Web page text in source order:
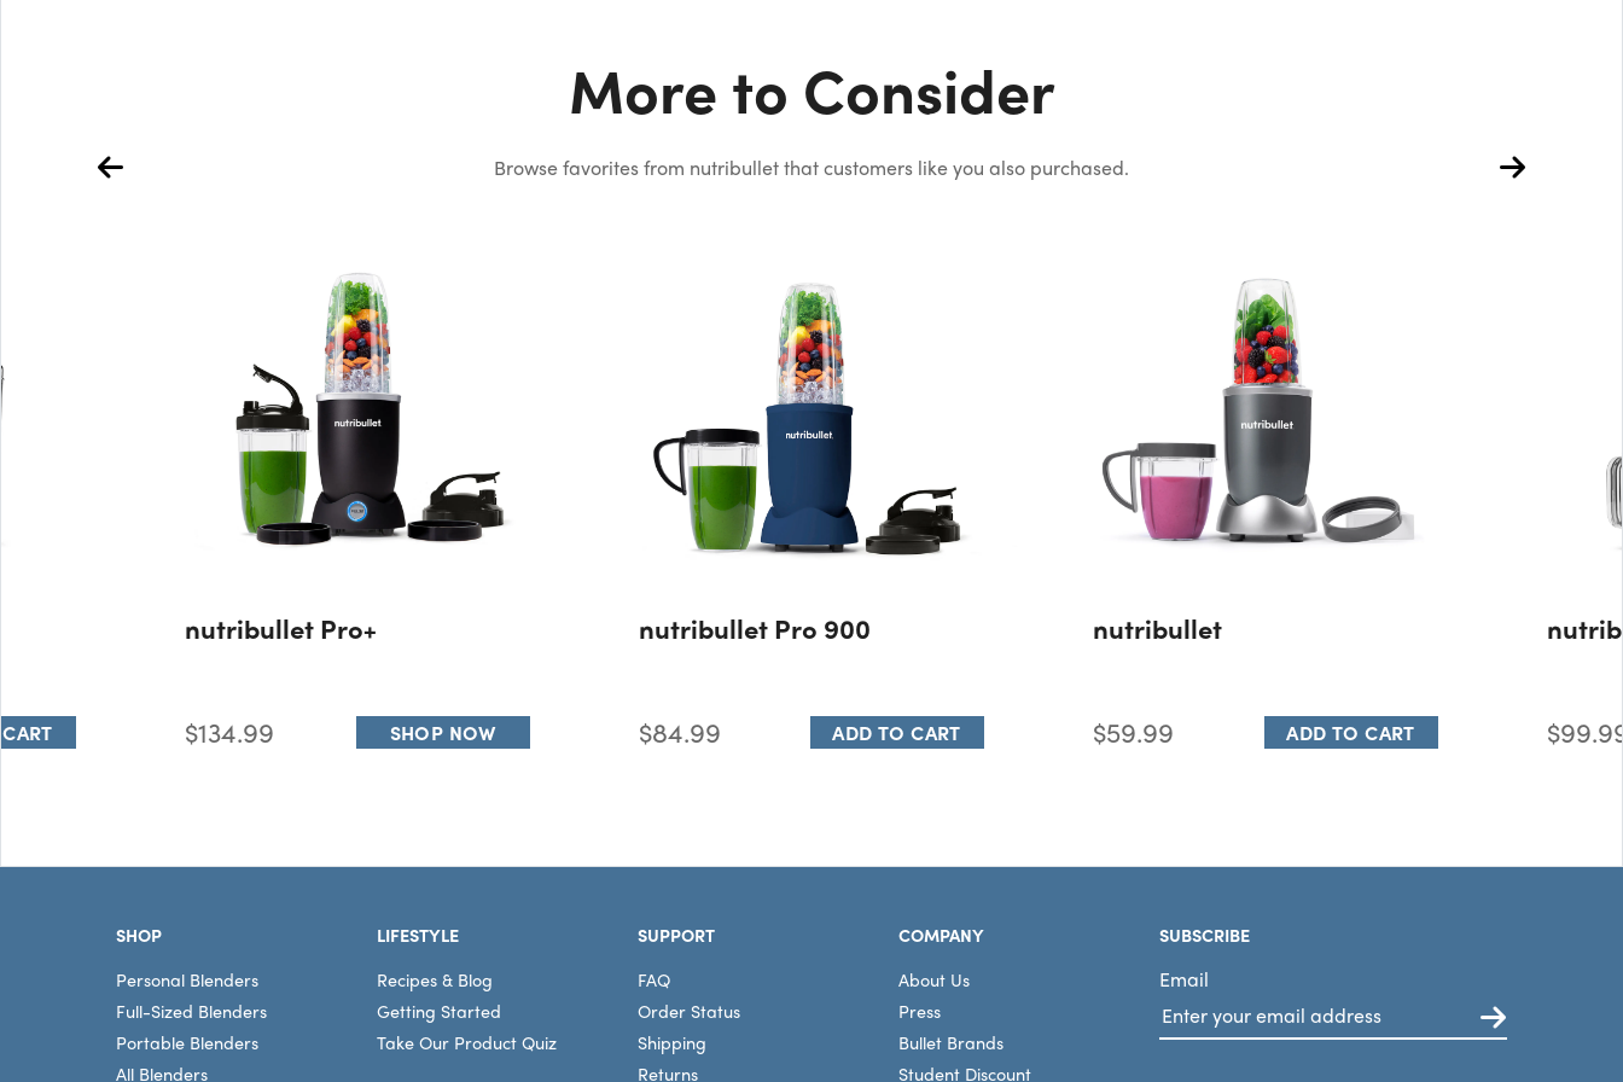
More to Consider
Browse favorites from nutribullet thatcustomers like you also purchased.
nutribullet Pro+
$134.99 SHOP NOW
nutribullet Pro 900
$84.99 ADD TO CART
nutribullet
$59.99 ADD TO CART
SHOP
Personal Blenders
Full-Sized Blenders
Portable Blenders
All Blenders
LIFESTYLE
Recipes & Blog
Getting Started
Take Our Product Quiz
SUPPORT
FAQ
Order Status
Shipping
Returns
COMPANY
About Us
Press
Bullet Brands
Student Discount
SUBSCRIBE
Email